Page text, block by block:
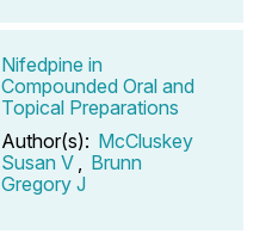
Nifedpine in
Compounded Oral and
Topical Preparations
Author(s): McCluskey
Susan V
Brunn
Gregory J